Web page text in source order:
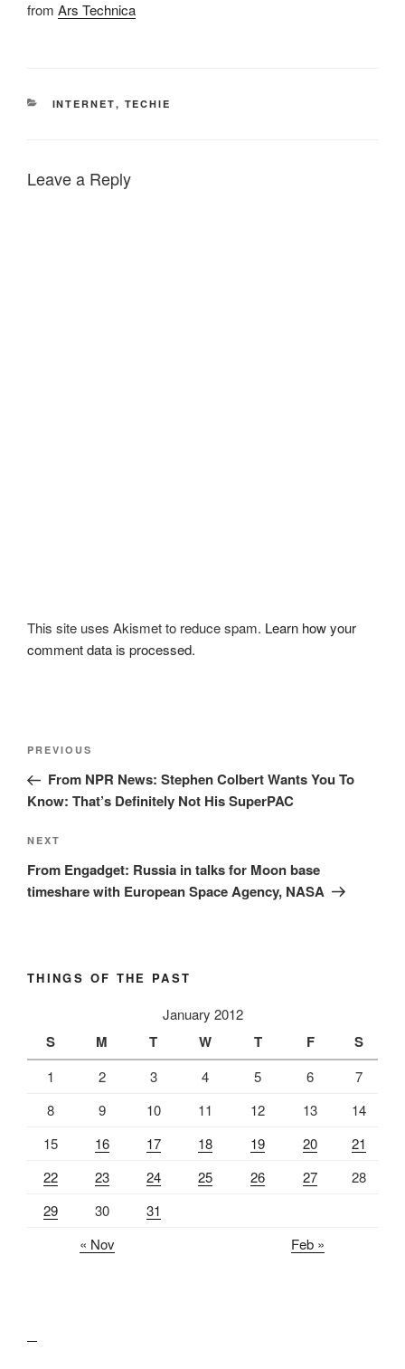
from Ars Technica
CATEGORIES
INTERNET, TECHIE
Leave a Reply
This site uses Akismet to reduce spam. Learn how your
comment data is processed.
Post
Previous
Post
PREVIOUS
From NPR News: Stephen Colbert Wants You To
Know: That’s Definitely Not His SuperPAC
Next
Post
NEXT
From Engadget: Russia in talks for Moon base
timeshare with European Space Agency, NASA
THINGS OF THE PAST
January 2012
S M T W T F S
1 2 3 4 5 6
7
8
9 10 11 12 13
14
15
16 17 18 19 20
21
22
23 24 25 26 27
28
29
30
31
« Nov
Feb »